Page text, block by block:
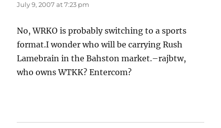
July 9, 2007 at 7:23 pm
No, WRKO is probably switching to a sports
format.I wonder who will be carrying Rush
Lamebrain in the Bahston market.–rajbtw,
who owns WTKK? Entercom?